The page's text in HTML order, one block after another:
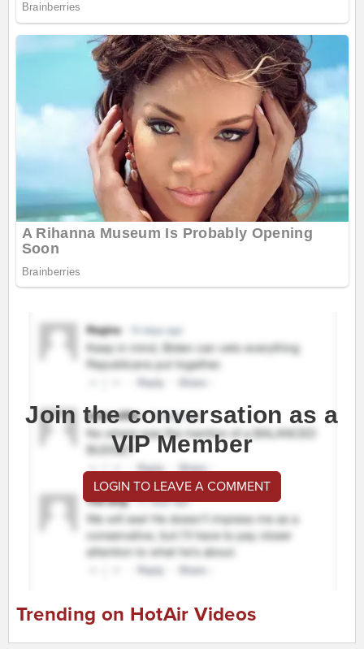
Join the conversation as a
VIP Member
LOGIN TO LEAVE A COMMENT
Trending on HotAir Videos